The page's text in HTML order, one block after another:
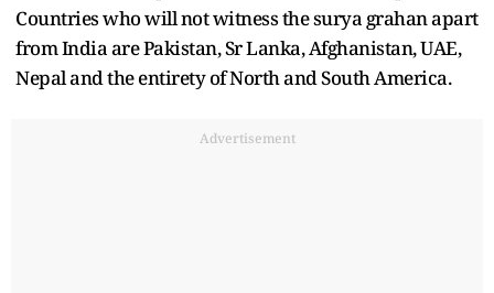
Countries who will not witness the surya grahan apart
from India are Pakistan, Sr Lanka, Afghanistan, UAE,
Nepal and the entirety of North and South America.
Advertisement